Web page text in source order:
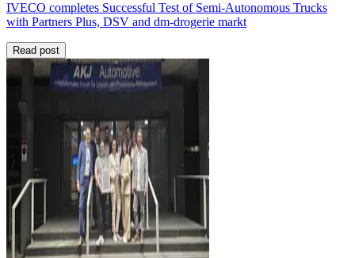
IVECO completes Successful Test of Semi-Autonomous Trucks
with Partners Plus, DSV and dm-drogerie markt
Read post